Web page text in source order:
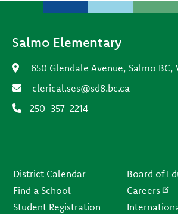
Salmo Elementary
650 Glendale Avenue, Salmo BC,
clerical.ses@sd8.bc.ca
250-357-2214
District Calendar
Find a School
Student Registration
Board of
Careers